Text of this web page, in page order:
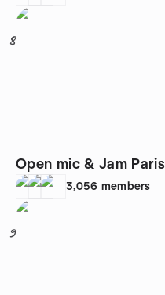
8
Open mic & Jam Paris
3,056 members
9